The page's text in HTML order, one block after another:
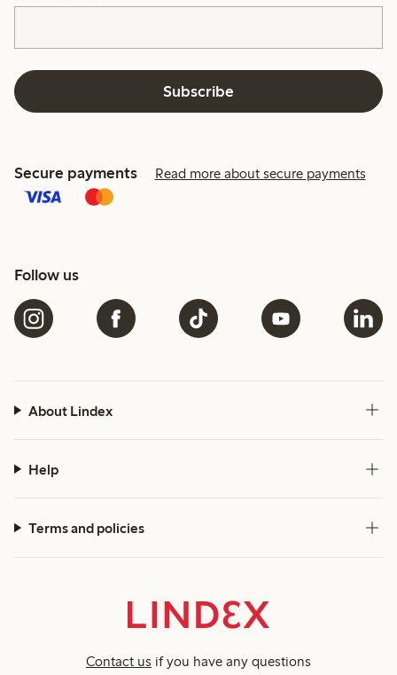
Subscribe
Secure payments Read more about secure payments
Follow us
About Lindex
Help
Terms and policies
Contact us if you have any questions